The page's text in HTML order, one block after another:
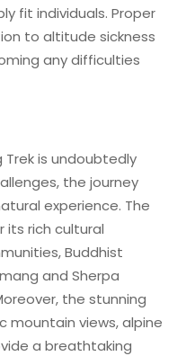
fit individuals. Proper
to altitude sickness
any difficulties
Trek is undoubtedly
the journey
experience. The
its rich cultural
Buddhist
and Sherpa
the stunning
mountain views, alpine
a breathtaking